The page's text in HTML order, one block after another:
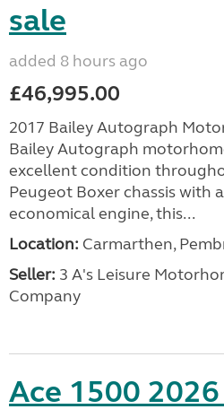
sale
added 8 hours ago
£46,995.00
2017 Bailey Autograph
Bailey Autograph
excellent condition
Peugeot Boxer chassis with
economical engine, this...
Location: Carmarthen,
Seller: 3 A's Leisure
Company
Ace 1500